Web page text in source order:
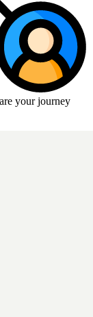
your journey